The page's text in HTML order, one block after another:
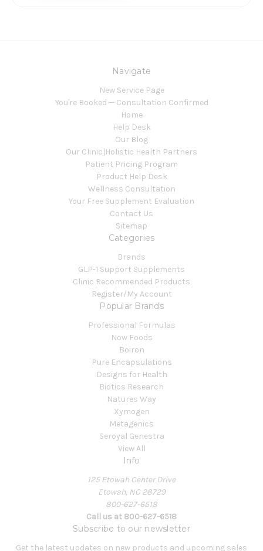
Navigate
New Service Page
You're Booked — Consultation Confirmed
Home
Help Desk
Our Blog
Our Clinic|Holistic Health Partners
Patient Pricing Program
Product Help Desk
Wellness Consultation
Your Free Supplement Evaluation
Contact Us
Sitemap
Categories
Brands
GLP-1 Support Supplements
Clinic Recommended Products
Register/My Account
Popular Brands
Professional Formulas
Now Foods
Boiron
Pure Encapsulations
Designs for Health
Biotics Research
Natures Way
Xymogen
Metagenics
Seroyal Genestra
View All
Info
125 Etowah Center Drive
Etowah, NC 28729
800-627-6518
Call us at 800-627-6518
Subscribe to our newsletter
Get the latest updates on new products and upcoming sales